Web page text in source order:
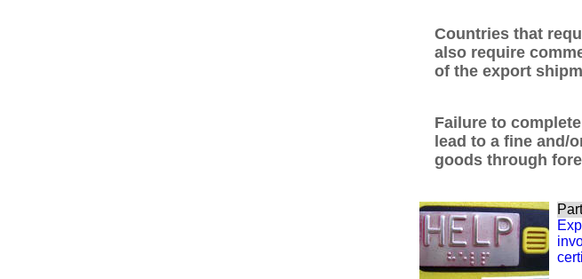
Countries that
also require
of the export
Failure to
lead to a fine and/
goods through